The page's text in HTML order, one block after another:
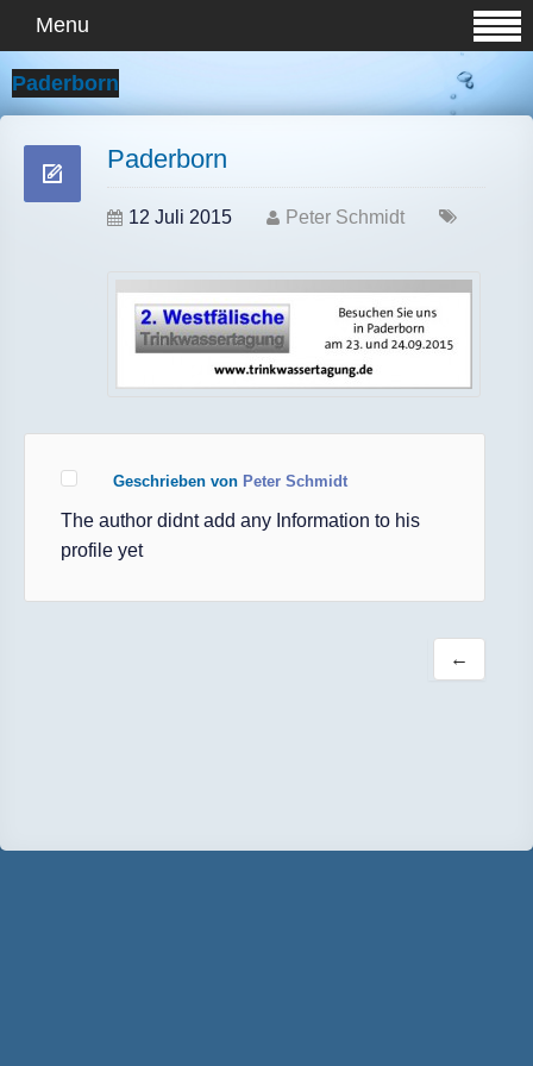
Menu
Paderborn
Paderborn
12 Juli 2015 Peter Schmidt
Geschrieben von Peter Schmidt
The author didnt add any Information to his
profile yet
←